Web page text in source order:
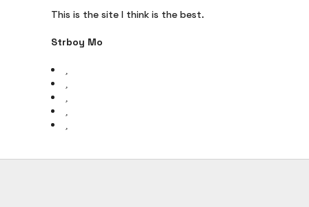
This is the site I think is the best.
Strboy Mo